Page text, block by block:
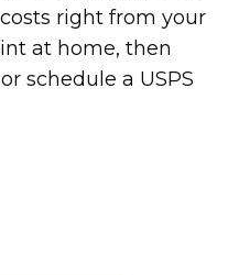
right from your
at home, then
schedule a USPS